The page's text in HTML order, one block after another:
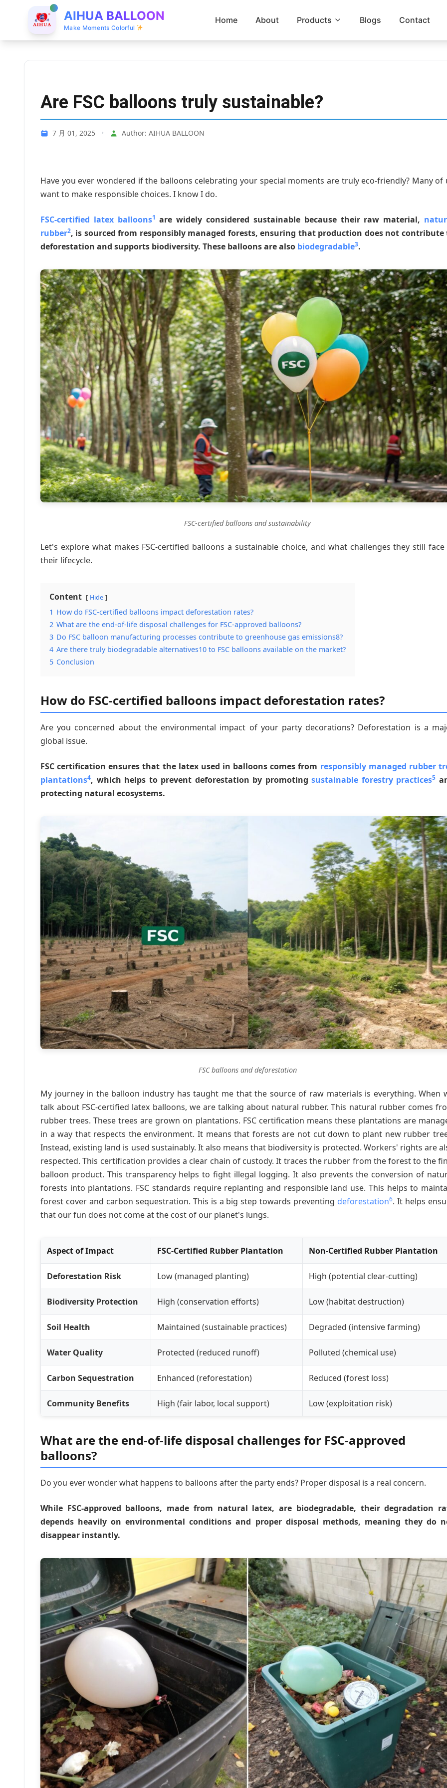
AIHUA BALLOON
Make Moments Colorful
Home About Products Blogs Contact
Are FSC balloons truly sustainable?
7 月 01, 2025 • Author: AIHUA BALLOON
Have you ever wondered if the balloons celebrating your special moments are truly eco-friendly? Many of
want to make responsible choices. I know I do.
FSC-certified latex balloons1 are widely considered sustainable because their raw material,
rubber2, is sourced from responsibly managed forests, ensuring that production does not contribute
deforestation and supports biodiversity. These balloons are also biodegradable3.
FSC-certified balloons and sustainability
Let's explore what makes FSC-certified balloons a sustainable choice, and what challenges they still
their lifecycle.
Content Hide
1 How do FSC-certified balloons impact deforestation rates?
2 What are the end-of-life disposal challenges for FSC-approved balloons?
3 Do FSC balloon manufacturing processes contribute to greenhouse gas emissions8?
4 Are there truly biodegradable alternatives10 to FSC balloons available on the market?
5 Conclusion
How do FSC-certified balloons impact deforestation rates?
Are you concerned about the environmental impact of your party decorations? Deforestation is a
global issue.
FSC certification ensures that the latex used in balloons comes from responsibly managed rubber
plantations4, which helps to prevent deforestation by promotingsustainable forestry practices5
protecting natural ecosystems.
FSC balloons and deforestation
My journey in the balloon industry has taught me that the source of raw materials is everything. When
talk about FSC-certified latex balloons, we are talking about natural rubber. This natural rubber comes
rubber trees. These trees are grown on plantations. FSC certification means these plantations are
in a way that respects the environment. It means that forests are not cut down to plant new rubber
Instead, existing land is used sustainably. It also means that biodiversity is protected. Workers' rights are
respected. This certification provides a clear chain of custody. It traces the rubber from the forest to the
balloon product. This transparency helps to fight illegal logging. It also prevents the conversion of
forests into plantations. FSC standards require replanting and responsible land use. This helps to
forest cover and carbon sequestration. This is a big step towards preventing deforestation6. It helps
that our fun does not come at the cost of our planet's lungs.
Aspect of Impact FSC-Certified Rubber Plantation Non-Certified Rubber Plantation
Deforestation Risk Low (managed planting) High (potential clear-cutting)
Biodiversity Protection High (conservation efforts) Low (habitat destruction)
Soil Health Maintained (sustainable practices) Degraded (intensive farming)
Water Quality Protected (reduced runoff) Polluted (chemical use)
Carbon Sequestration Enhanced (reforestation) Reduced (forest loss)
Community Benefits High (fair labor, local support) Low (exploitation risk)
What are the end-of-life disposal challenges for FSC-approved
balloons?
Do you ever wonder what happens to balloons after the party ends? Proper disposal is a real concern.
While FSC-approved balloons, made from natural latex, are biodegradable, their degradation
depends heavily on environmental conditions and proper disposal methods, meaning they do
disappear instantly.